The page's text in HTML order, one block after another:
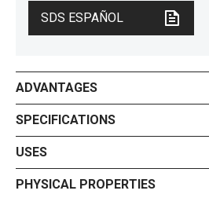
SDS ESPAÑOL
ADVANTAGES
SPECIFICATIONS
USES
PHYSICAL PROPERTIES